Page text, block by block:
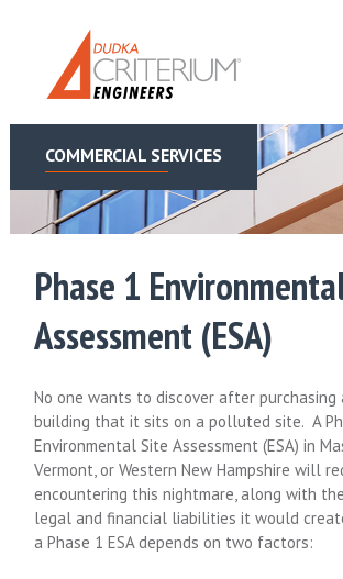
COMMERCIAL SERVICES
Phase 1
Assessment (ESA)
No one wants to discover after purchasing
building that it sits on a polluted site. A
Environmental Site Assessment (ESA) in
Vermont, or Western New Hampshire will
encountering this nightmare, along with
legal and financial liabilities it would
a Phase 1 ESA depends on two factors: